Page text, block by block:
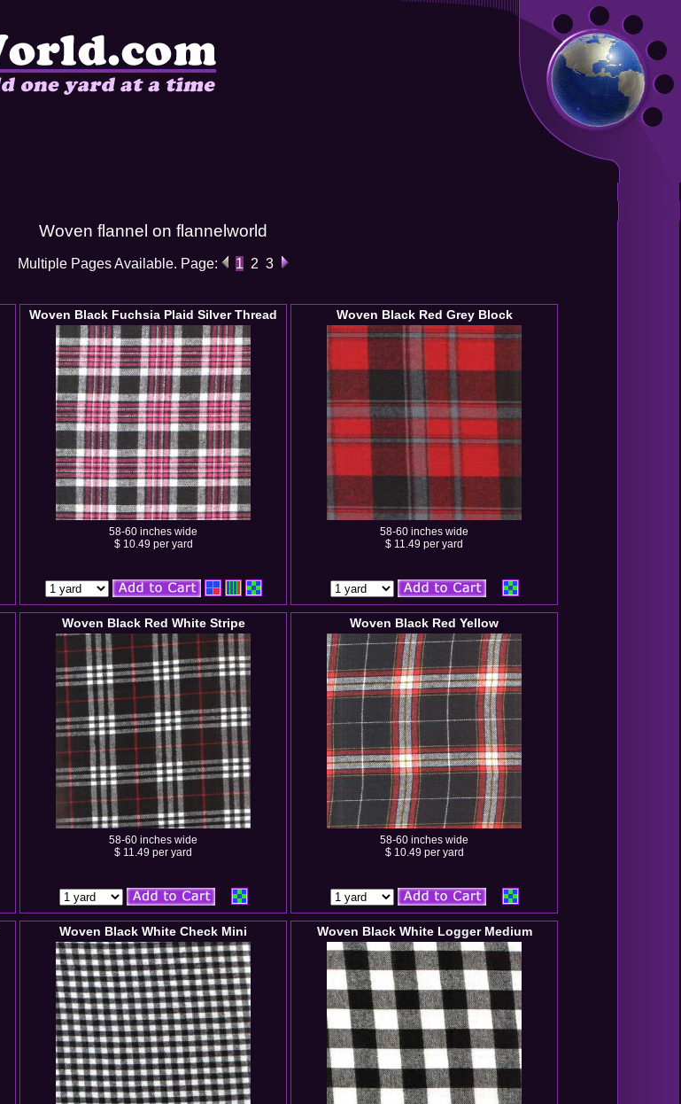
Woven flannel on flannelworld
Multiple Pages Available. Page: 1 2 3
Woven Black Fuchsia Plaid Silver Thread
58-60 inches wide
$ 10.49 per yard
Woven Black Red Grey Block
58-60 inches wide
$ 11.49 per yard
Woven Black Red White Stripe
58-60 inches wide
$ 11.49 per yard
Woven Black Red Yellow
58-60 inches wide
$ 10.49 per yard
Woven Black White Check Mini Woven Black White Logger Medium